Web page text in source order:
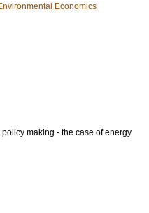
Economics
policy making - the case of energy